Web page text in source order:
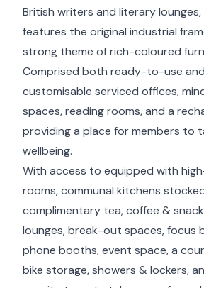
British writers and literary
features the original industrial
strong theme of rich-coloured
Comprised both ready-to-use
customisable serviced offices,
spaces, reading rooms, and a
providing a place for members to
wellbeing.
With access to equipped with
rooms, communal kitchens
complimentary tea, coffee &
lounges, break-out spaces, focus
phone booths, event space, a
bike storage, showers & lockers,